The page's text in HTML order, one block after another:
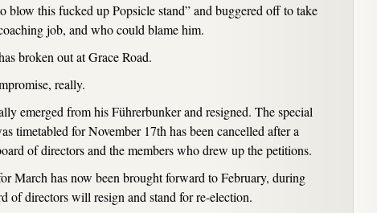
blow this fucked up Popsicle stand” and buggered off to take
job, and who could blame him.
broken out at Grace Road.
really.
emerged from his Führerbunker and resigned. The special
timetabled for November 17th has been cancelled after a
of directors and the members who drew up the petitions.
March has now been brought forward to February, during
of directors will resign and stand for re-election.